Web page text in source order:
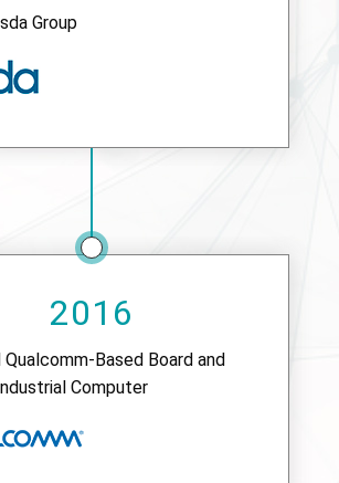
Group
2016
Qualcomm-Based Board and
Computer